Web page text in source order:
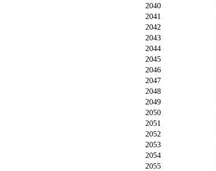
2040
2041
2042
2043
2044
2045
2046
2047
2048
2049
2050
2051
2052
2053
2054
2055